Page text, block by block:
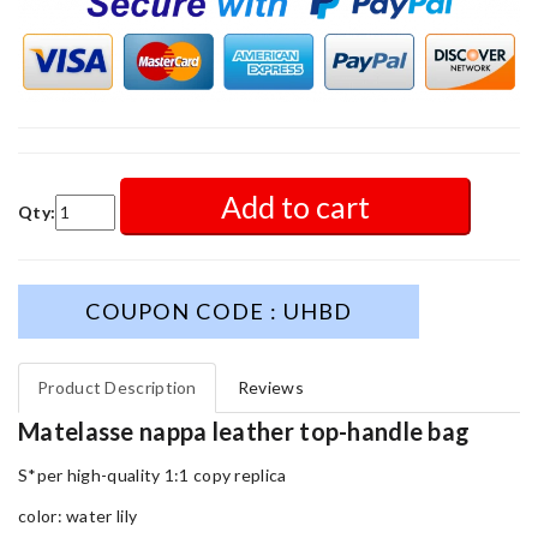
Qty: Add to cart
COUPON CODE : UHBD
Product Description Reviews
Matelasse nappa leather top-handle bag
S*per high-quality 1:1 copy replica
color: water lily